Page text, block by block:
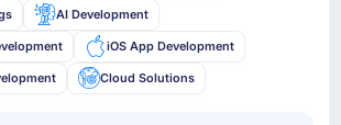
AI Development
iOS App Development
Cloud Solutions